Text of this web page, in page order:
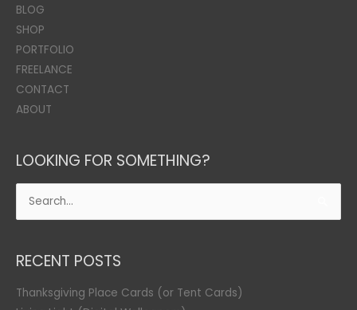
BLOG
SHOP
PORTFOLIO
FREELANCE
CONTACT
ABOUT
LOOKING FOR SOMETHING?
Search
for:
RECENT POSTS
Thanksgiving Place Cards (or Tent Cards)